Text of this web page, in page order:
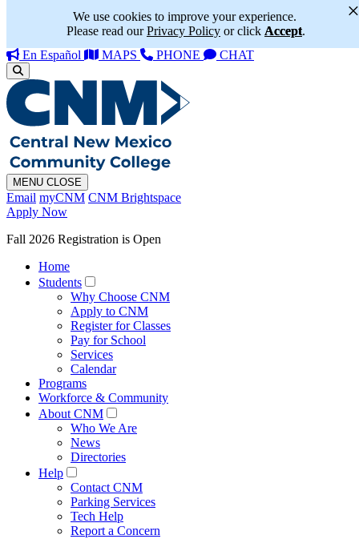
We use cookies to improve your experience.
Please read ourPrivacy Policy or click Accept.
×
En Español MAPS PHONE CHAT
MENU CLOSE
Email myCNM CNM Brightspace
Apply Now
Fall 2026 Registration is Open
Home
Students
Why Choose CNM
Apply to CNM
Register for Classes
Pay for School
Services
Calendar
Programs
Workforce & Community
About CNM
Who We Are
News
Directories
Help
Contact CNM
Parking Services
Tech Help
Report a Concern